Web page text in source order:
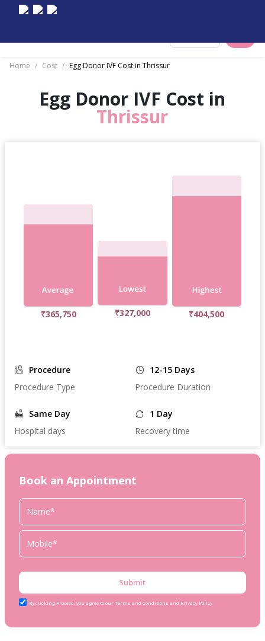
Home / Cost / Egg Donor IVF Cost in Thrissur
Egg Donor IVF Cost in
Thrissur
₹365,750 ₹327,000 ₹404,500
Procedure
Procedure Type
12-15 Days
Procedure Duration
Same Day
Hospital days
1 Day
Recovery time
Book an Appointment
Submit
By clicking Proceed, you agree to our Terms and Conditions and Privacy Policy